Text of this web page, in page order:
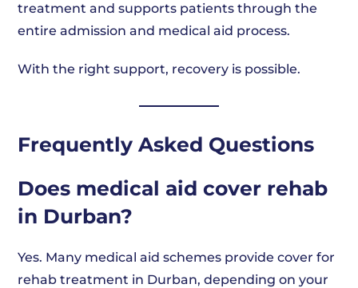
treatment and supports patients through the
entire admission and medical aid process.
With the right support, recovery is possible.
Frequently Asked Questions
Does medical aid cover rehab
in Durban?
Yes. Many medical aid schemes provide cover for
rehab treatment in Durban, depending on your